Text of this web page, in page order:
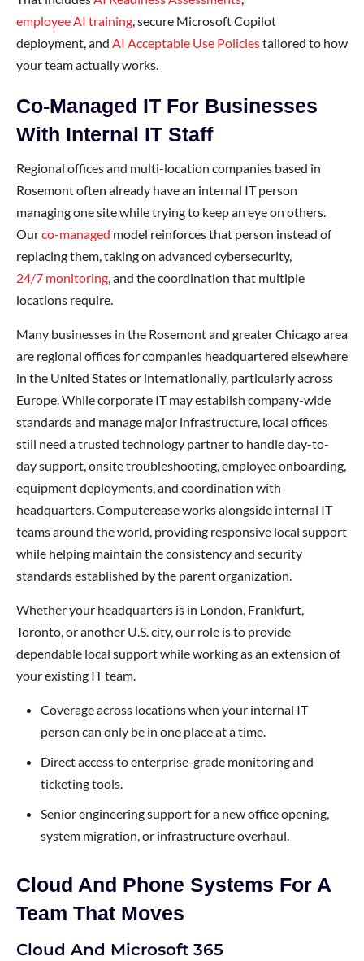
employee AI training, secure Microsoft Copilot
deployment, and AI Acceptable Use Policiestailored to how
your team actually works.
Co-Managed IT For Businesses
With Internal IT Staff
Regional offices and multi-location companies based in
Rosemont often already have an internal IT person
managing one site while trying to keep an eye on others.
Ourco-managed model reinforces that person instead of
replacing them, taking on advanced cybersecurity,
24/7 monitoring, and the coordination that multiple
locations require.
Many businesses in the Rosemont and greater Chicago area
are regional offices for companies headquartered elsewhere
in the United States or internationally, particularly across
Europe. While corporate IT may establish company-wide
standards and manage major infrastructure, local offices
still need a trusted technology partner to handle day-to-
day support, onsite troubleshooting, employee onboarding,
equipment deployments, and coordination with
headquarters. Computerease works alongside internal IT
teams around the world, providing responsive local support
while helping maintain the consistency and security
standards established by the parent organization.
Whether your headquarters is in London, Frankfurt,
Toronto, or another U.S. city, our role is to provide
dependable local support while working as an extension of
your existing IT team.
Coverage across locations when your internal IT
person can only be in one place at a time.
Direct access to enterprise-grade monitoring and
ticketing tools.
Senior engineering support for a new office opening,
system migration, or infrastructure overhaul.
Cloud And Phone Systems For A
Team That Moves
Cloud And Microsoft 365